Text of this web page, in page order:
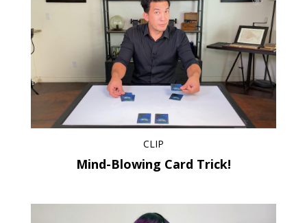
CLIP
Mind-Blowing Card Trick!